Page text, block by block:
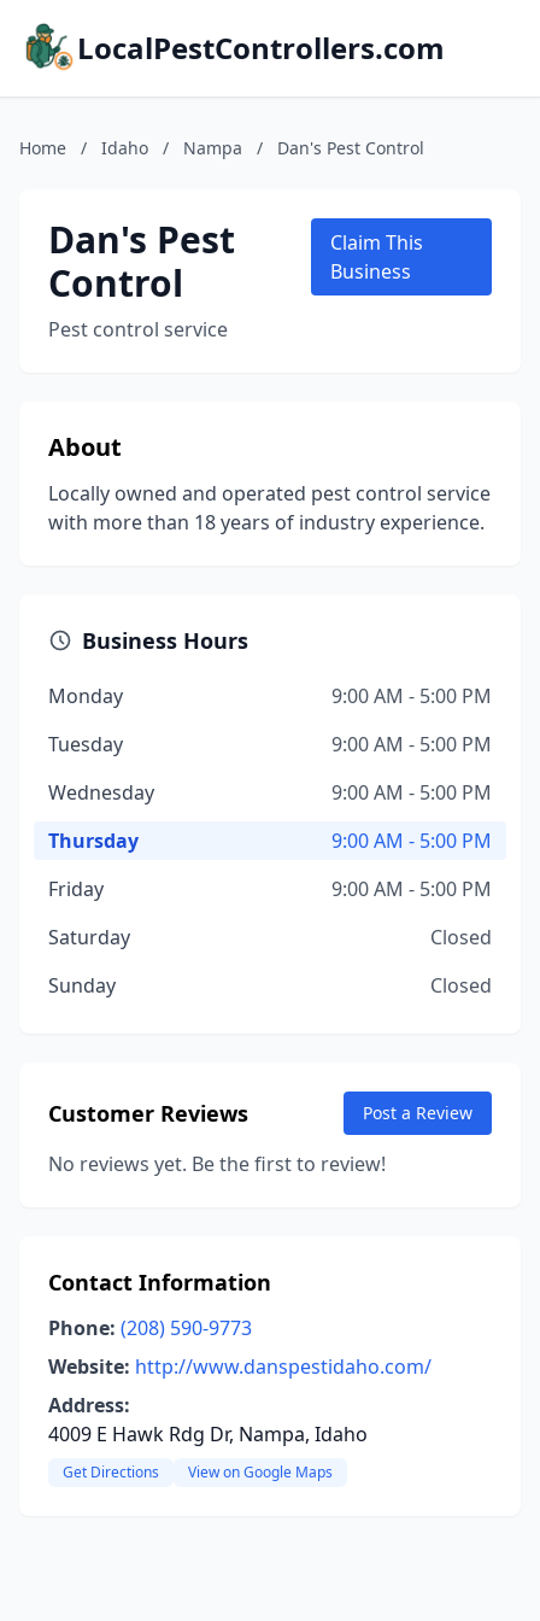
LocalPestControllers.com
Home / Idaho / Nampa / Dan's Pest Control
Dan's Pest
Control
Pest control service
Claim This
Business
About
Locally owned and operated pest control service
with more than 18 years of industry experience.
Business Hours
Monday
9:00 AM - 5:00 PM
Tuesday
9:00 AM - 5:00 PM
Wednesday
9:00 AM - 5:00 PM
Thursday
9:00 AM - 5:00 PM
Friday
9:00 AM - 5:00 PM
Saturday
Closed
Sunday
Closed
Customer Reviews Post a Review
No reviews yet. Be the first to review!
Contact Information
Phone: (208) 590-9773
Website: http://www.danspestidaho.com/
Address:
4009 E Hawk Rdg Dr, Nampa, Idaho
Get Directions View on Google Maps